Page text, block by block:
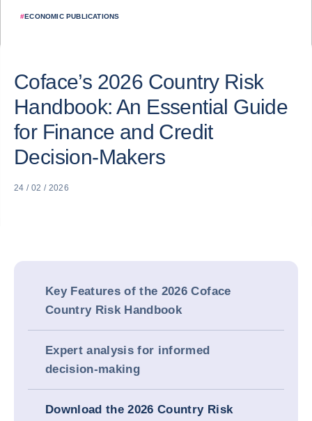
#ECONOMIC PUBLICATIONS
Coface’s 2026 Country Risk
Handbook: An Essential Guide
for Finance and Credit
Decision-Makers
24 / 02 / 2026
Key Features of the 2026 Coface
Country Risk Handbook
Expert analysis for informed
decision‑making
Download the 2026 Country Risk